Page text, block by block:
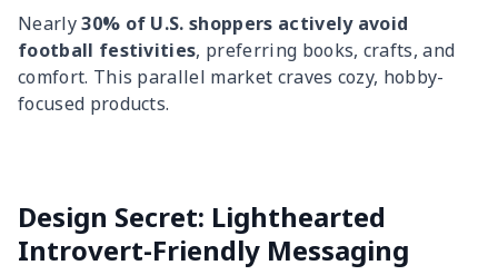
Nearly30% of U.S. shoppers actively avoid
football festivities, preferring books, crafts, and
comfort. This parallel market craves cozy, hobby-
focused products.
Design Secret: Lighthearted
Introvert-Friendly Messaging